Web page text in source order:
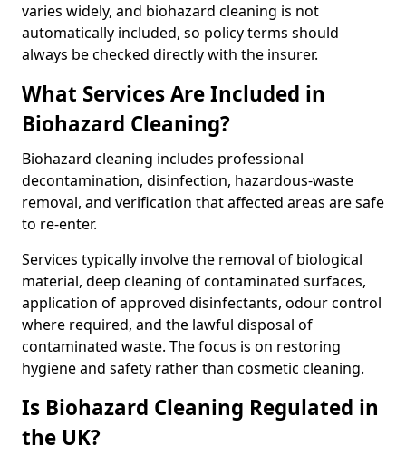
varies widely, and biohazard cleaning is not
automatically included, so policy terms should
always be checked directly with the insurer.
What Services Are Included in
Biohazard Cleaning?
Biohazard cleaning includes professional
decontamination, disinfection, hazardous-waste
removal, and verification that affected areas are safe
to re-enter.
Services typically involve the removal of biological
material, deep cleaning of contaminated surfaces,
application of approved disinfectants, odour control
where required, and the lawful disposal of
contaminated waste. The focus is on restoring
hygiene and safety rather than cosmetic cleaning.
Is Biohazard Cleaning Regulated in
the UK?